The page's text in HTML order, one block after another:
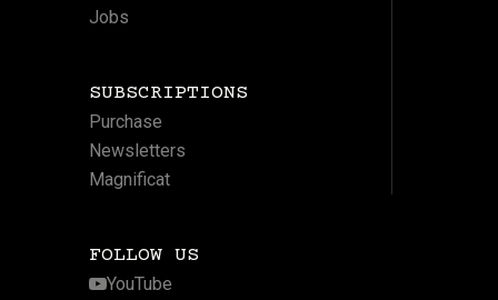
Jobs
SUBSCRIPTIONS
Purchase
Newsletters
Magnificat
FOLLOW US
YouTube